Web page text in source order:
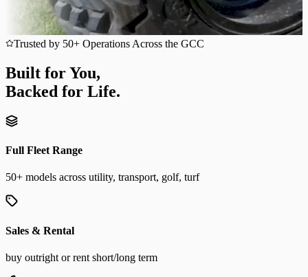
Trusted by 50+ Operations Across the GCC
Built for You,
Backed for Life.
Full Fleet Range
50+ models across utility, transport, golf, turf
Sales & Rental
buy outright or rent short/long term